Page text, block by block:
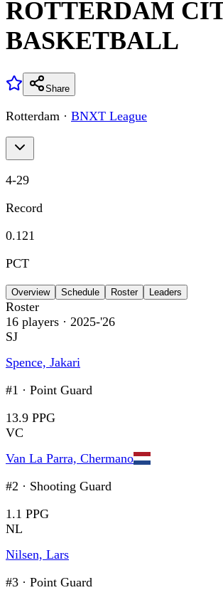
ROTTERDAM
BASKETBALL
Share
Rotterdam · BNXT League
4-29
Record
0.121
PCT
Overview Schedule Roster Leaders
Roster
16 players · 2025-'26
SJ
Spence, Jakari
#1 · Point Guard
13.9 PPG
VC
Van La Parra, Chermano
#2 · Shooting Guard
1.1 PPG
NL
Nilsen, Lars
#3 · Point Guard